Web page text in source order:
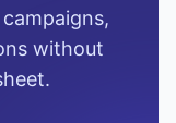
without